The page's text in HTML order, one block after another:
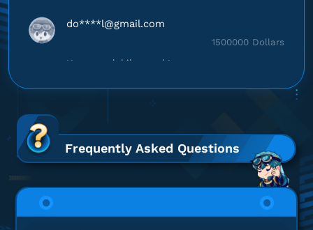
do****l@gmail.com
1500000 Dollars
Harganya lebih murah!
Battle Pass Premium
Gamenya lengkap banget!
Frequently Asked Questions